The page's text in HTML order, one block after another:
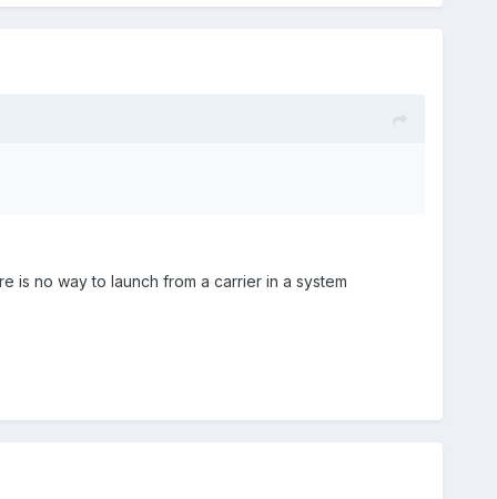
is no way to launch from a carrier in a system